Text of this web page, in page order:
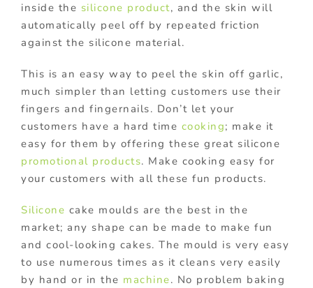
inside the silicone product, and the skin will
automatically peel off by repeated friction
against the silicone material.
This is an easy way to peel the skin off garlic,
much simpler than letting customers use their
fingers and fingernails. Don’t let your
customers have a hard time cooking; make it
easy for them by offering these great silicone
promotional products. Make cooking easy for
your customers with all these fun products.
Silicone cake moulds are the best in the
market; any shape can be made to make fun
and cool-looking cakes. The mould is very easy
to use numerous times as it cleans very easily
by hand or in the machine. No problem baking